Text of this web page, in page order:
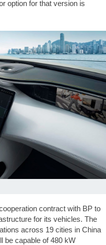
option for that version is
contract with BP to
for its vehicles. The
across 19 cities in China
be capable of 480 kW